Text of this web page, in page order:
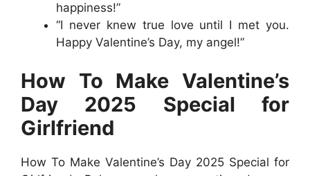
happiness!”
“I never knew true love until I met you.
Happy Valentine’s Day, my angel!”
How To Make Valentine’s
Day 2025 Special for
Girlfriend
How To Make Valentine’s Day 2025 Special for